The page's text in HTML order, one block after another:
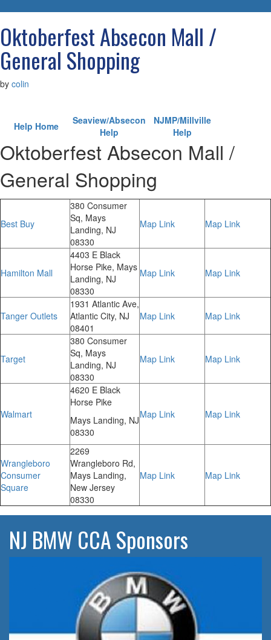
Oktoberfest Absecon Mall /
General Shopping
by colin
Help Home
Seaview/Absecon
Help
NJMP/Millville
Help
Oktoberfest Absecon Mall /
General Shopping
Best Buy
380 Consumer
Sq, Mays
Landing, NJ
08330
Map Link Map Link
Hamilton Mall
4403 E Black
Horse Pike, Mays
Landing, NJ
08330
Map Link Map Link
Tanger Outlets
1931 Atlantic Ave,
Atlantic City, NJ
08401
Map Link Map Link
Target
380 Consumer
Sq, Mays
Landing, NJ
08330
Map Link Map Link
Walmart
4620 E Black
Horse Pike
Mays Landing, NJ
08330
Map Link Map Link
Wrangleboro
Consumer
Square
2269
Wrangleboro Rd,
Mays Landing,
New Jersey
08330
Map Link Map Link
NJ BMW CCA Sponsors